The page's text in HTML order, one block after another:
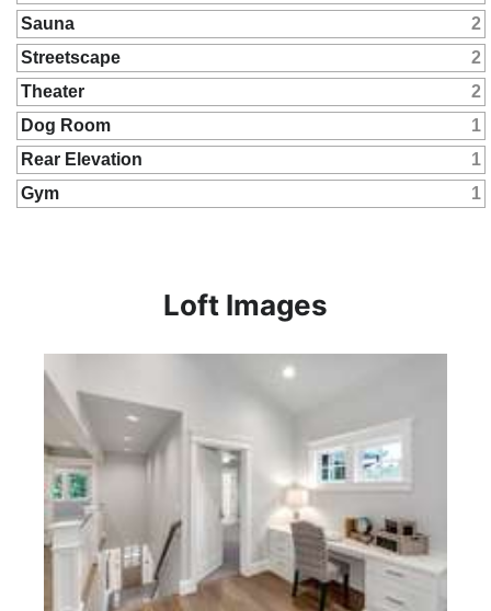
Sauna
2
Streetscape
2
Theater
2
Dog Room
1
Rear Elevation
1
Gym
1
Loft Images
Plan 23112 by Monogram Custom Homes